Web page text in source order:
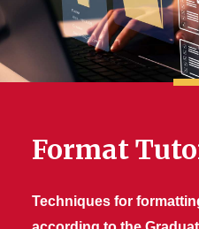
Format
Techniques for